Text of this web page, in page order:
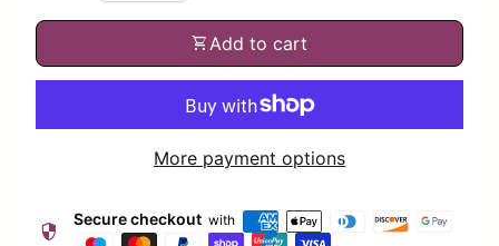
shopping_cartAdd to cart
More payment options
security Secure checkout with